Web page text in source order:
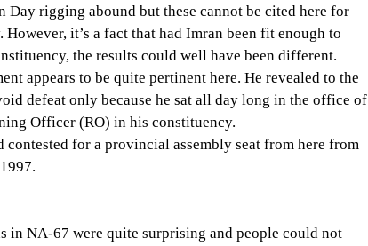
rigging abound but these cannot be cited here for
it’s a fact that had Imran been fit enough to
the results could well have been different.
appears to be quite pertinent here. He revealed to the
defeat only because he sat all day long in the office of
Officer (RO) in his constituency.
contested for a provincial assembly seat from here from
in NA-67 were quite surprising and people could not